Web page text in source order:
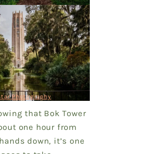
Photography
that Bok Tower
one hour from
down, it’s one